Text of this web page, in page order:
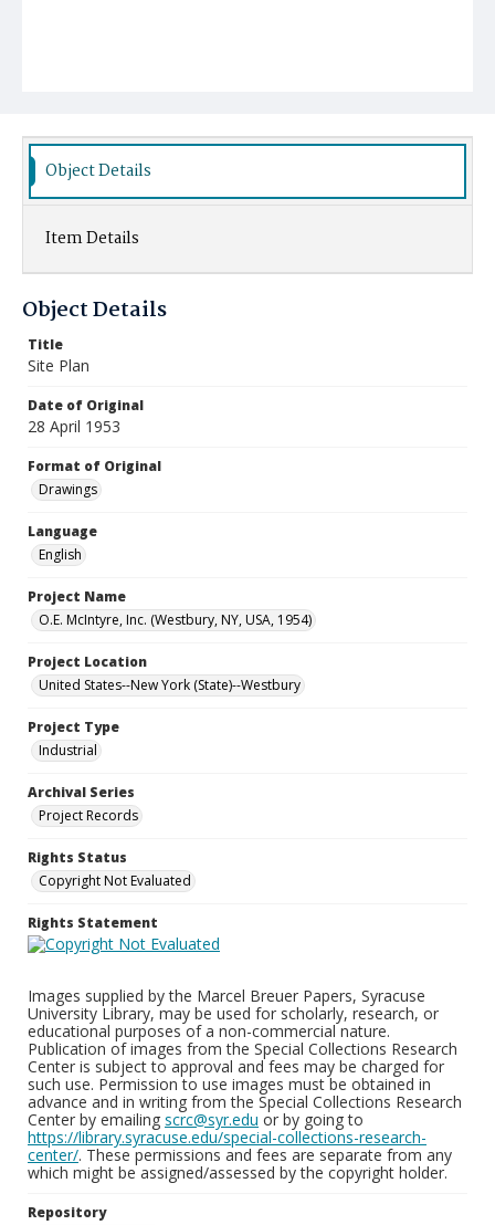
Object Details
Item Details
Object Details
Title
Site Plan
Date of Original
28 April 1953
Format of Original
Drawings
Language
English
Project Name
O.E. McIntyre, Inc. (Westbury, NY, USA, 1954)
Project Location
United States--New York (State)--Westbury
Project Type
Industrial
Archival Series
Project Records
Rights Status
Copyright Not Evaluated
Rights Statement
Images supplied by the Marcel Breuer Papers, Syracuse
University Library, may be used for scholarly, research, or
educational purposes of a non-commercial nature.
Publication of images from the Special Collections Research
Center is subject to approval and fees may be charged for
such use. Permission to use images must be obtained in
advance and in writing from the Special Collections Research
Center by emailing scrc@syr.edu or by going to
https://library.syracuse.edu/special-collections-research-
center/. These permissions and fees are separate from any
which might be assigned/assessed by the copyright holder.
Repository